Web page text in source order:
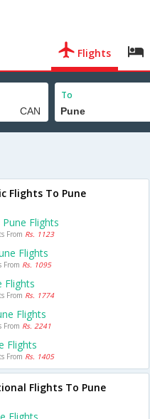
Flights
To
Flights To Pune
Flights
From Rs. 1123
Flights
From Rs. 1095
Flights
From Rs. 1774
Flights
From Rs. 2241
Flights
From Rs. 1405
Flights To Pune